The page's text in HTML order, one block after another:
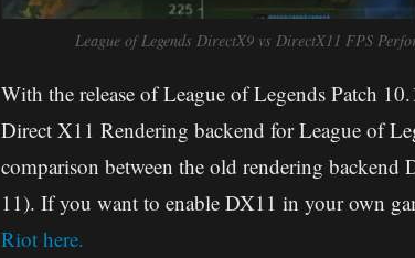
League of Legends DirectX9 vs DirectX11 FPS
With the release of League of Legends Patch
Direct X11 Rendering backend for League of
comparison between the old rendering
11). If you want to enable DX11 in your own
Riot here.